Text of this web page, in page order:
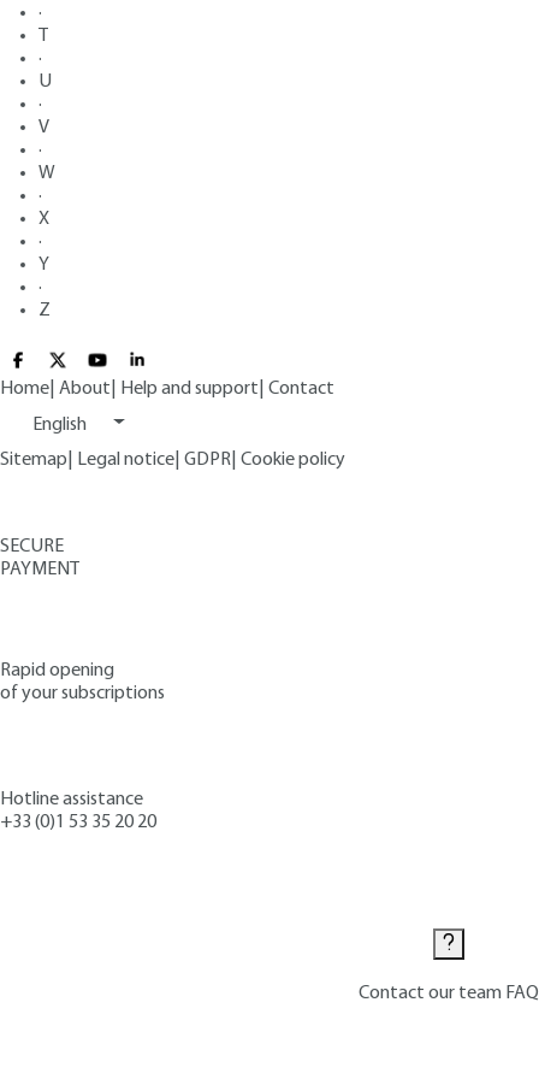
·
·
U
·
V
·
W
·
X
·
Y
·
Z
Home About Help and support Contact
English
Sitemap
Legal notice GDPR Cookie policy
SECURE
PAYMENT
Rapid opening
of your subscriptions
Hotline assistance
+33 (0)1 53 35 20 20
Contact our team FAQ